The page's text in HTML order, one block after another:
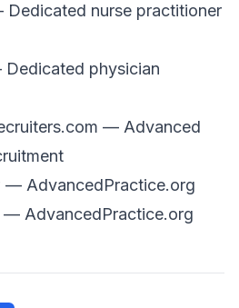
nurse practitioner
physician
— Advanced
— AdvancedPractice.org
— AdvancedPractice.org